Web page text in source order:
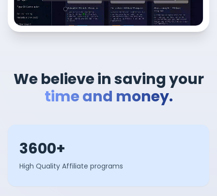
We believe in saving your
time and money.
3600+
High Quality Affiliate programs